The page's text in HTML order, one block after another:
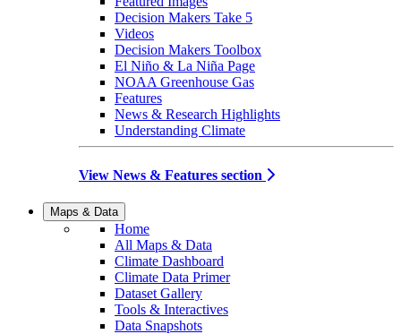
Decision Makers Take 5
Videos
Decision Makers Toolbox
El Niño & La Niña Page
NOAA Greenhouse Gas
Features
News & Research Highlights
Understanding Climate
View News & Features section
Maps & Data
Home
All Maps & Data
Climate Dashboard
Climate Data Primer
Dataset Gallery
Tools & Interactives
Data Snapshots